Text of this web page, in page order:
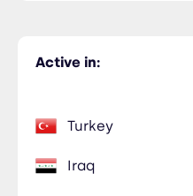
Active in:
Turkey
Iraq